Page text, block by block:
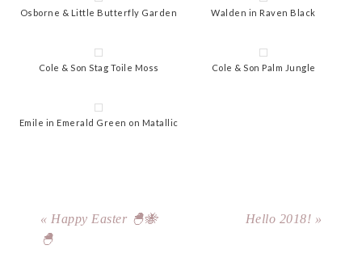
Osborne & Little Butterfly Garden Walden in Raven Black
Cole & Son Stag Toile Moss Cole & Son Palm Jungle
Emile in Emerald Green on Matallic
« Happy Easter 🐣🐝
🐣
Hello 2018! »